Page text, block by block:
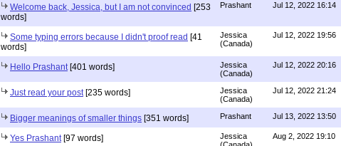
Welcome back, Jessica, but I am not convinced [253
words]
Prashant Jul 12, 2022 16:14
Some typing errors because I didn't proof read [41
words]
Jessica
(Canada)
Jul 12, 2022 19:56
Hello Prashant[401 words]
Jessica
(Canada)
Jul 12, 2022 20:16
Just read your post[235 words]
Jessica
(Canada)
Jul 12, 2022 21:24
Bigger meanings of smaller things [351 words] Prashant Jul 13, 2022 13:50
Yes Prashant[97 words]
Jessica
Aug 2, 2022 19:10